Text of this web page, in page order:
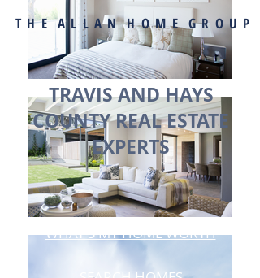
TRAVIS AND HAYS
COUNTY REAL ESTATE
EXPERTS
T H E A L L A N H O M E G R O U P
WHAT'S MY HOME WORTH